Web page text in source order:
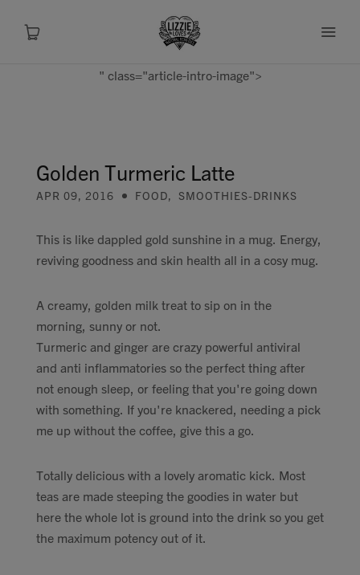
Shop
Recipes
Health
Travel
Talks To
Contact
Search
GBP
" class="article-intro-image">
Golden Turmeric Latte
APR 09, 2016 FOOD, SMOOTHIES-DRINKS
This is like dappled gold sunshine in a mug. Energy,
reviving goodness and skin health all in a cosy mug.
A creamy, golden milk treat to sip on in the
morning, sunny or not.
Turmeric and ginger are crazy powerful antiviral
and anti inflammatories so the perfect thing after
not enough sleep, or feeling that you're going down
with something. If you're knackered, needing a pick
me up without the coffee, give this a go.
Totally delicious with a lovely aromatic kick. Most
teas are made steeping the goodies in water but
here the whole lot is ground into the drink so you get
the maximum potency out of it.